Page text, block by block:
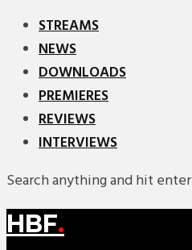
STREAMS
NEWS
DOWNLOADS
PREMIERES
REVIEWS
INTERVIEWS
Search anything and hit enter
HBF.